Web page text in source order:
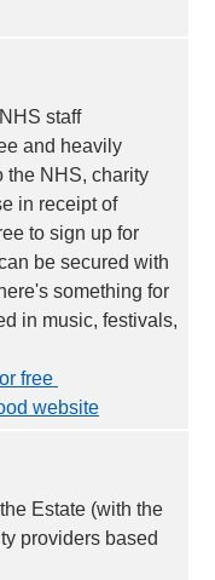
staff
and heavily
the NHS, charity
in receipt of
to sign up for
be secured with
something for
in music, festivals,
free
website
Estate (with the
providers based